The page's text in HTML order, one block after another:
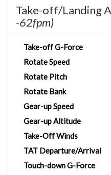
Take-off/Landing
-62fpm)
Take-off G-Force
Rotate Speed
Rotate Pitch
Rotate Bank
Gear-up Speed
Gear-up Altitude
Take-Off Winds
TAT Departure/Arrival
Touch-down G-Force